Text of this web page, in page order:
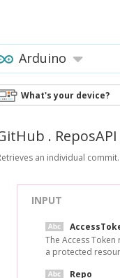
Arduino
What's your device?
. ReposAPI
an individual commit.
INPUT
The Access
a protected
Repo